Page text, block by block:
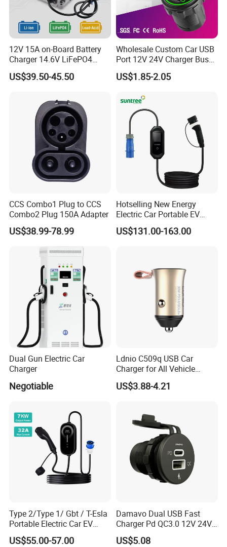
12V 15A on-Board Battery
Charger 14.6V LiFePO4
Battery Charger
US$39.50-45.50
Wholesale Custom Car USB
Port 12V 24V Charger Bus
for Phone Charger Auto USB
Charger Boat Bus Modified
US$1.85-2.05
CCS Combo1 Plug to CCS
Combo2 Plug 150A Adapter
US$38.99-78.99
Hotselling New Energy
Electric Car Portable EV
Charging Type2 7kw/3.5kw
EV Charger
US$131.00-163.00
Dual Gun Electric Car
Charger
Negotiable
Ldnio C509q USB Car
Charger for All Vehicle
Types Electric Vehicle USB
Charger
US$3.88-4.21
Type 2/Type 1/ Gbt / T-Esla
Portable Electric Car EV
Charger
US$55.00-57.00
Damavo Dual USB Fast
Charger Pd QC3.0 12V 24V
for Car Motorcycle Boat
US$5.08